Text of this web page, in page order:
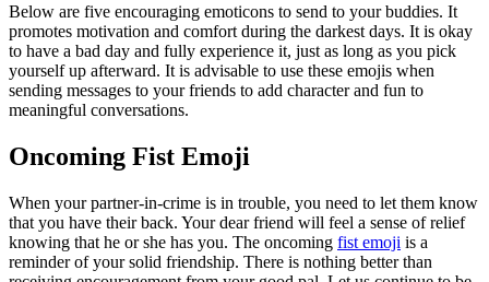
Below are five encouraging emoticons to send to your buddies. It
promotes motivation and comfort during the darkest days. It is okay
to have a bad day and fully experience it, just as long as you pick
yourself up afterward. It is advisable to use these emojis when
sending messages to your friends to add character and fun to
meaningful conversations.
Oncoming Fist Emoji
When your partner-in-crime is in trouble, you need to let them know
that you have their back. Your dear friend will feel a sense of relief
knowing that he or she has you. The oncoming fist emoji is a
reminder of your solid friendship. There is nothing better than